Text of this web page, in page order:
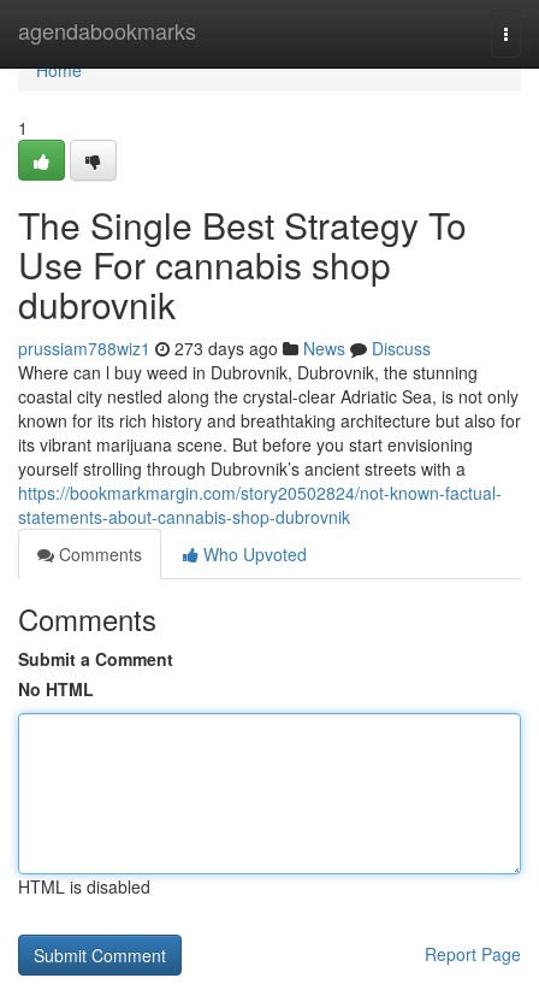
agendabookmarks
Home
Home
1
The Single Best Strategy To
Use For cannabis shop
dubrovnik
prussiam788wiz1 273 days ago News
Discuss
Where can l buy weed in Dubrovnik, Dubrovnik, the stunning
coastal city nestled along the crystal-clear Adriatic Sea, is not only
known for its rich history and breathtaking architecture but also for
its vibrant marijuana scene. But before you start envisioning
yourself strolling through Dubrovnik’s ancient streets with a
https://bookmarkmargin.com/story20502824/not-known-factual-
statements-about-cannabis-shop-dubrovnik
Comments
Who Upvoted
Comments
Submit a Comment
No HTML
HTML is disabled
Report Page